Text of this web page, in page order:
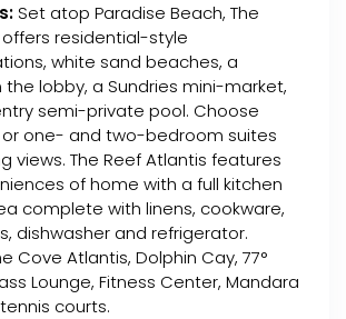
Set atop Paradise Beach, The
residential-style
white sand beaches, a
the lobby, a Sundries mini-market,
semi-private pool. Choose
one- and two-bedroom suites
views. The Reef Atlantis features
of home with a full kitchen
complete with linens, cookware,
dishwasher and refrigerator.
Cove Atlantis, Dolphin Cay, 77°
Lounge, Fitness Center, Mandara
courts.